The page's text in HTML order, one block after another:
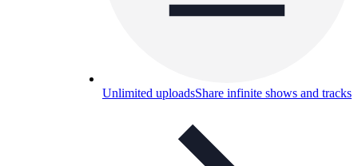
Unlimited uploadsShare infinite shows and tracks